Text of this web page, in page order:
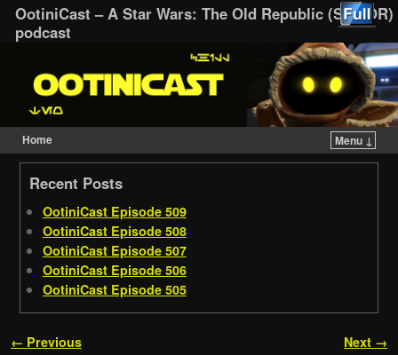
OotiniCast – A Star Wars: The Old Republic (SWTOR)
podcast
Home
Menu ↓
Skip to primary content
Skip to secondary content
Recent Posts
OotiniCast Episode 509
OotiniCast Episode 508
OotiniCast Episode 507
OotiniCast Episode 506
OotiniCast Episode 505
Image navigation
← Previous Next →